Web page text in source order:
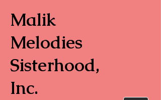
Malik
Melodies
Sisterhood,
Inc.